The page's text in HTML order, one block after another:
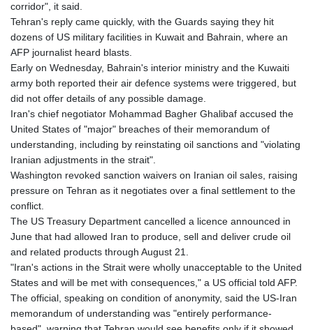
corridor", it said.
Tehran's reply came quickly, with the Guards saying they hit
dozens of US military facilities in Kuwait and Bahrain, where an
AFP journalist heard blasts.
Early on Wednesday, Bahrain's interior ministry and the Kuwaiti
army both reported their air defence systems were triggered, but
did not offer details of any possible damage.
Iran's chief negotiator Mohammad Bagher Ghalibaf accused the
United States of "major" breaches of their memorandum of
understanding, including by reinstating oil sanctions and "violating
Iranian adjustments in the strait".
Washington revoked sanction waivers on Iranian oil sales, raising
pressure on Tehran as it negotiates over a final settlement to the
conflict.
The US Treasury Department cancelled a licence announced in
June that had allowed Iran to produce, sell and deliver crude oil
and related products through August 21.
"Iran's actions in the Strait were wholly unacceptable to the United
States and will be met with consequences," a US official told AFP.
The official, speaking on condition of anonymity, said the US-Iran
memorandum of understanding was "entirely performance-